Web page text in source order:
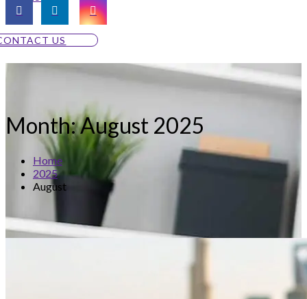
US
Month:August 2025
Home
2025
August